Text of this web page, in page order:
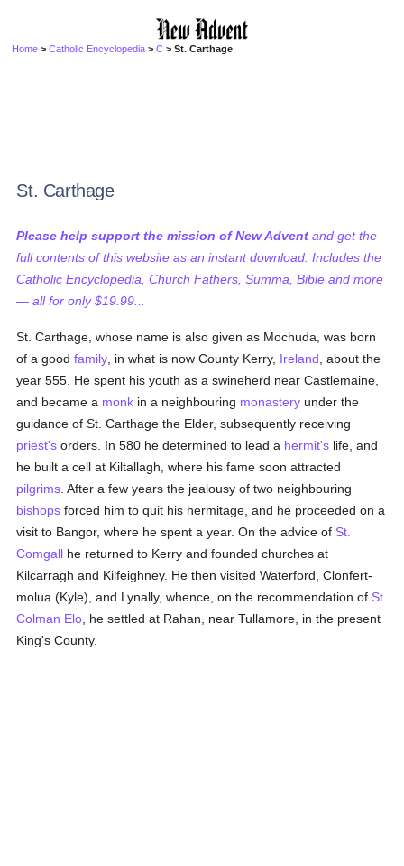
Home >Catholic Encyclopedia >C > St. Carthage
St. Carthage
Please help support the mission of New Advent and get the
full contents of this website as an instant download. Includes the
Catholic Encyclopedia, Church Fathers, Summa, Bible and more
— all for only $19.99...
St. Carthage, whose name is also given as Mochuda, was born
of a goodfamily , in what is now County Kerry, Ireland , about the
year 555. He spent his youth as a swineherd near Castlemaine,
and became a monk in a neighbouring monastery under the
guidance of St. Carthage the Elder, subsequently receiving
priest's orders. In 580 he determined to lead a hermit's life, and
he built a cell at Kiltallagh, where his fame soon attracted
pilgrims . After a few years the jealousy of two neighbouring
bishops forced him to quit his hermitage, and he proceeded on a
visit to Bangor, where he spent a year. On the advice of St.
Comgall he returned to Kerry and founded churches at
Kilcarragh and Kilfeighney. He then visited Waterford, Clonfert-
molua (Kyle), and Lynally, whence, on the recommendation of St.
Colman Elo , he settled at Rahan, near Tullamore, in the present
King's County.